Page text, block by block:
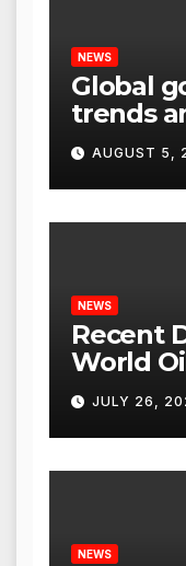
NEWS
Global
trends
AUGUST 5,
NEWS
Recent
World
JULY 26,
NEWS